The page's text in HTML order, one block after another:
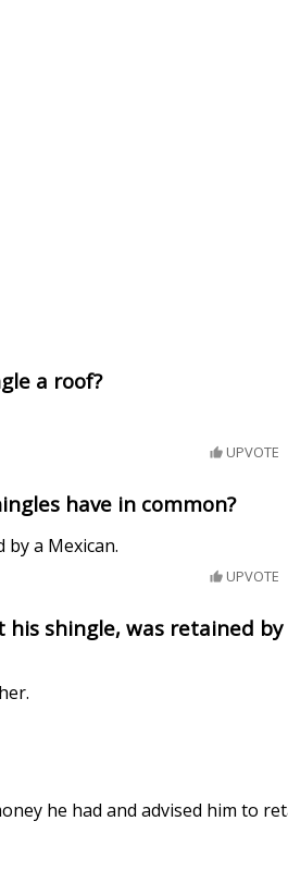
a roof?
UPVOTE
have in common?
by a Mexican.
UPVOTE
his shingle, was retained
he had and advised him to